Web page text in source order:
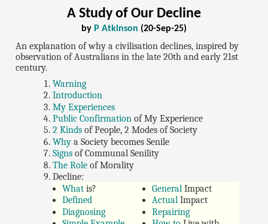
A Study of Our Decline
by P Atkinson (20-Sep-25)
An explanation of why a civilisation declines, inspired by
observation of Australians in the late 20th and early 21st
century.
Warning
Introduction
My Experiences
Public Confirmation of My Experience
2 Kinds of People, 2 Modes of Society
Why a Society becomes Senile
Signs of Communal Senility
The Role of Morality
Decline:
What is?
Defined
Diagnosing
GeneralImpact
ActualImpact
Repairing